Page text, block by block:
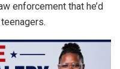
enforcement that he’d